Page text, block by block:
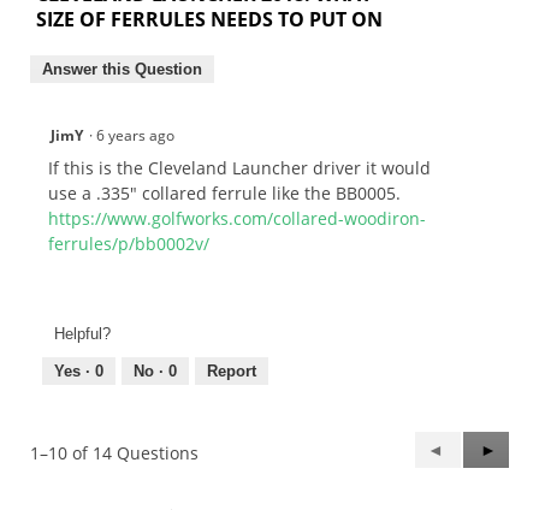
SIZE OF FERRULES NEEDS TO PUT ON
Answer this Question
JimY ·6 years ago
If this is the Cleveland Launcher driver it would
use a .335" collared ferrule like the BB0005.
https://www.golfworks.com/collared-woodiron-
ferrules/p/bb0002v/
Helpful?
Yes · 0 No · 0 Report
1–10 of 14 Questions
Previous
Questions
◄
Next
►